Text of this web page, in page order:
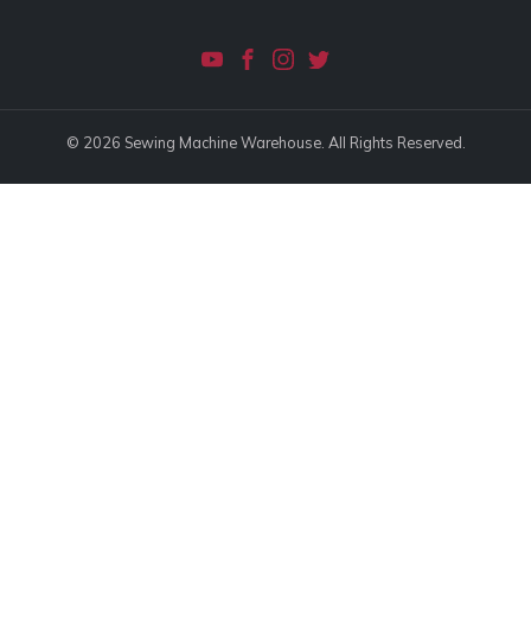
© 2026 Sewing Machine Warehouse. All Rights Reserved.